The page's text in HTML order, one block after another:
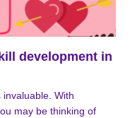
development in
With
may be thinking of